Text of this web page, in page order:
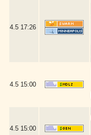
4.5 17:26
4.5 15:00
4.5 15:00